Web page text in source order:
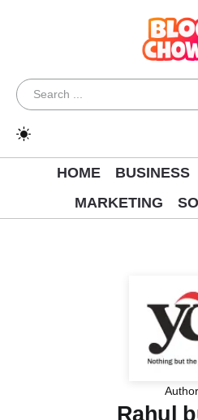
HOME BUSINESS
MARKETING
Author
Rahul